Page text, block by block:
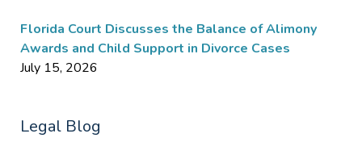
Florida Court Discusses the Balance of Alimony
Awards and Child Support in Divorce Cases
July 15, 2026
Legal Blog